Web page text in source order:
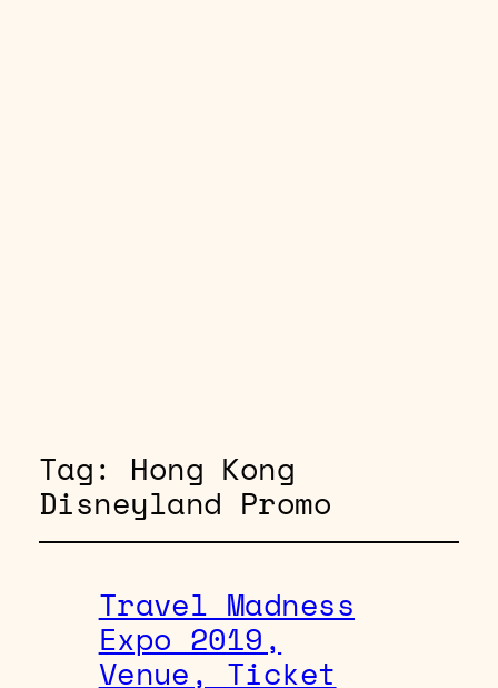
Tag: Hong Kong
Disneyland Promo
Travel Madness
Expo 2019,
Venue, Ticket